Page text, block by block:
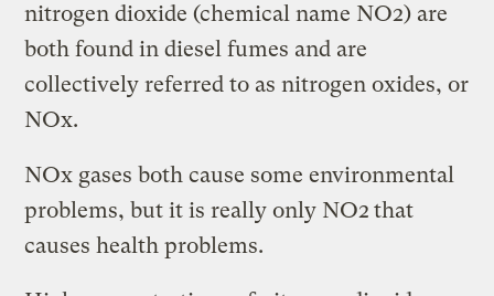
nitrogen dioxide (chemical name NO2) are
both found in diesel fumes and are
collectively referred to as nitrogen oxides, or
NOx.
NOx gases both cause some environmental
problems, but it is really only NO2 that
causes health problems.